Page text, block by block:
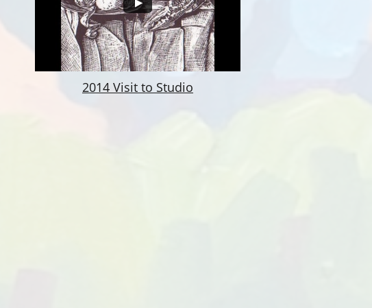
2014 Visit to Studio